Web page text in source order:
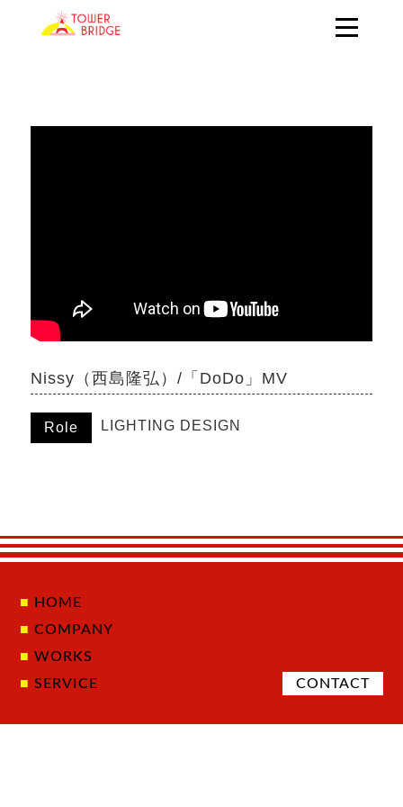
Nissy（西島隆弘）/「DoDo」MV
Role LIGHTING DESIGN
HOME
COMPANY
WORKS
SERVICE
CONTACT